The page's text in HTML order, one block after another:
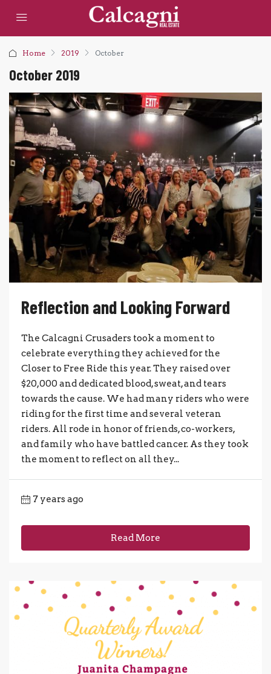
Home 2019 October
October 2019
Reflection and Looking Forward
The Calcagni Crusaders took a moment to
celebrate everything they achieved for the
Closer to Free Ride this year. They raised over
$20,000 and dedicated blood, sweat, and tears
towards the cause. We had many riders who were
riding for the first time and several veteran
riders. All rode in honor of friends, co-workers,
and family who have battled cancer. As they took
the moment to reflect on all they...
7 years ago
Read More